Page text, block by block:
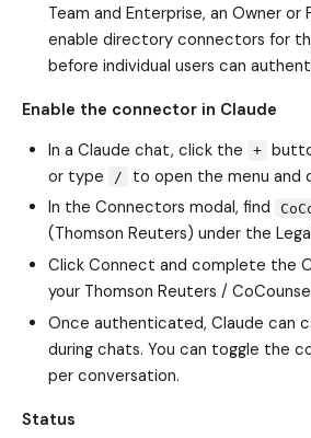
Team and Enterprise, an Owner or
enable directory connectors for
before individual users can
Enable the connector in Claude
In a Claude chat, click the
+
or type
/
to open the menu and
In the Connectors modal, find
(Thomson Reuters) under the
Click Connect and complete the
your Thomson Reuters /
Once authenticated, Claude can
during chats. You can toggle the
per conversation.
Status